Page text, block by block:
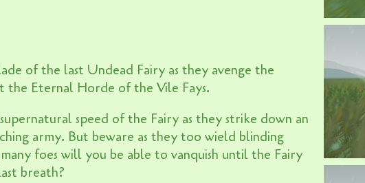
of the last Undead Fairy as they avenge the
the Eternal Horde of the Vile Fays.
speed of the Fairy as they strike down an
army. But beware as they too wield blinding
foes will you be able to vanquish until the Fairy
breath?